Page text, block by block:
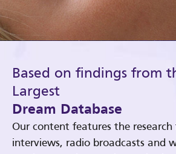
Based on findings from
Largest
Dream Database
Our content features the research
interviews, radio broadcasts and